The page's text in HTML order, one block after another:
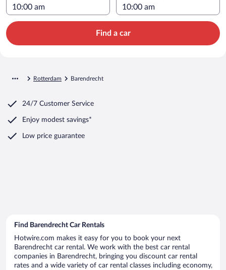
Find a car
Rotterdam Barendrecht
24/7 Customer Service
Enjoy modest savings*
Low price guarantee
Find Barendrecht Car Rentals
Hotwire.com makes it easy for you to book your next
Barendrecht car rental. We work with the best car rental
companies in Barendrecht, bringing you discount car rental
rates and a wide variety of car rental classes including economy,